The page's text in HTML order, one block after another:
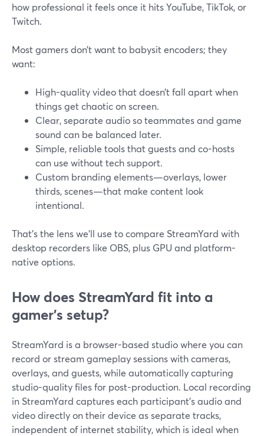
how professional it feels once it hits YouTube, TikTok, or
Twitch.
Most gamers don’t want to babysit encoders; they
want:
High-quality video that doesn’t fall apart when
things get chaotic on screen.
Clear, separate audio so teammates and game
sound can be balanced later.
Simple, reliable tools that guests and co-hosts
can use without tech support.
Custom branding elements—overlays, lower
thirds, scenes—that make content look
intentional.
That’s the lens we’ll use to compare StreamYard with
desktop recorders like OBS, plus GPU and platform-
native options.
How does StreamYard fit into a
gamer’s setup?
StreamYard is a browser-based studio where you can
record or stream gameplay sessions with cameras,
overlays, and guests, while automatically capturing
studio-quality files for post-production. Local recording
in StreamYard captures each participant’s audio and
video directly on their device as separate tracks,
independent of internet stability, which is ideal when